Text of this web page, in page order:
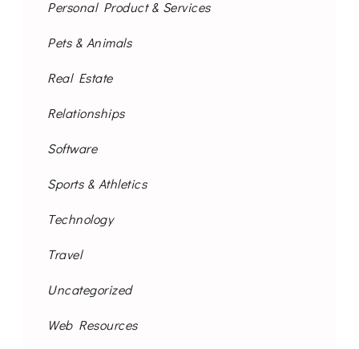
Personal Product & Services
Pets & Animals
Real Estate
Relationships
Software
Sports & Athletics
Technology
Travel
Uncategorized
Web Resources